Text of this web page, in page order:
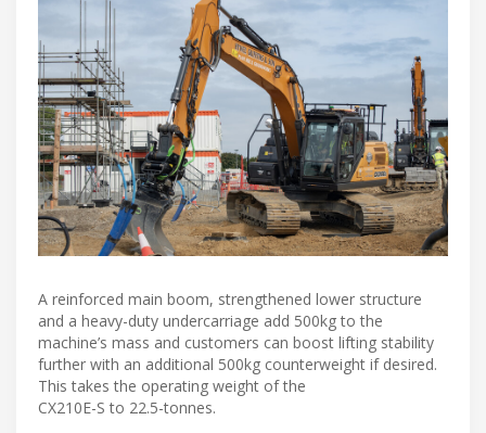
A reinforced main boom, strengthened lower structure
and a heavy-duty undercarriage add 500kg to the
machine’s mass and customers can boost lifting stability
further with an additional 500kg counterweight if desired.
This takes the operating weight of the
CX210E-S to 22.5-tonnes.